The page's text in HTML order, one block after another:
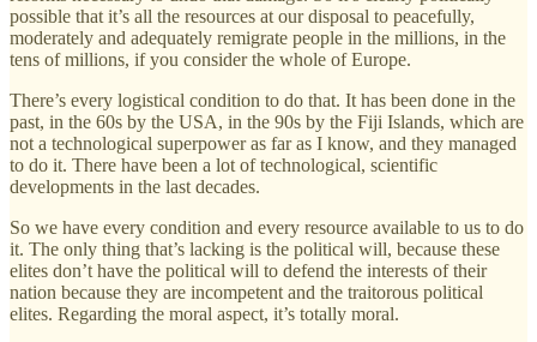
possible that it’s all the resources at our disposal to peacefully,
moderately and adequately remigrate people in the millions, in the
tens of millions, if you consider the whole of Europe.
There’s every logistical condition to do that. It has been done in the
past, in the 60s by the USA, in the 90s by the Fiji Islands, which are
not a technological superpower as far as I know, and they managed
to do it. There have been a lot of technological, scientific
developments in the last decades.
So we have every condition and every resource available to us to do
it. The only thing that’s lacking is the political will, because these
elites don’t have the political will to defend the interests of their
nation because they are incompetent and the traitorous political
elites. Regarding the moral aspect, it’s totally moral.